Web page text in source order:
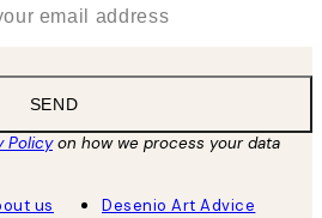
SEND
Policyon how we process your data
us
Desenio Art Advice